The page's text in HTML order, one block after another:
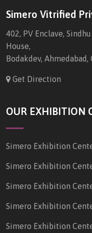
Simero Vitrified
402, PV Enclave,
House,
Bodakdev,
Get Direction
OUR EXHIBITION
Simero Exhibition
Simero Exhibition
Simero Exhibition
Simero Exhibition
Simero Exhibition